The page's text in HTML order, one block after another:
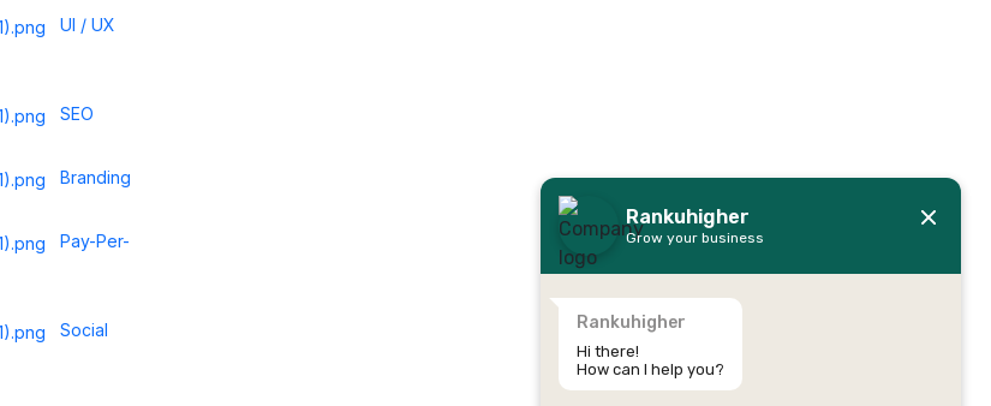
UI / UX
SEO
Branding
Pay-Per-
Social
Rankuhigher
Grow your business
Rankuhigher
Hi there!
How can I help you?